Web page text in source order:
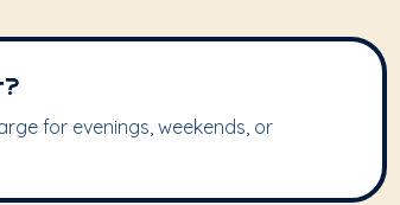
for evenings, weekends, or